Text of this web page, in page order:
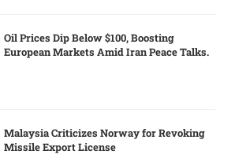
Oil Prices Dip Below $100, Boosting
European Markets Amid Iran Peace Talks.
Malaysia Criticizes Norway for Revoking
Missile Export License